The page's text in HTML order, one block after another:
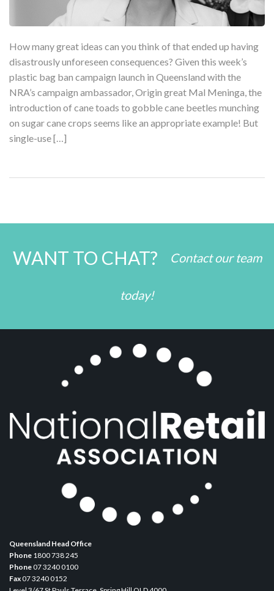
How many great ideas can you think of that ended up having
disastrously unforeseen consequences? Given this week’s
plastic bag ban campaign launch in Queensland with the
NRA’s campaign ambassador, Origin great Mal Meninga, the
introduction of cane toads to gobble cane beetles munching
on sugar cane crops seems like an appropriate example! But
single-use […]
WANT TO CHAT? Contact our team
today!
Queensland Head Office
Phone 1800 738 245
Phone07 3240 0100
Fax07 3240 0152